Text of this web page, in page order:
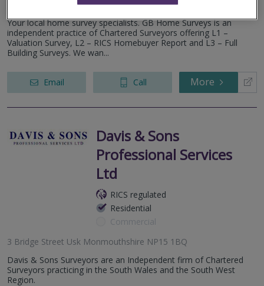
Newport- NP18
Gloucester - GL2
Bristol, BS2
Your local home survey specialists. GB Home Surveys is an
independent practice of Chartered Surveyors offering L1 –
Valuation Survey, L2 – RICS Homebuyer Report and L3 – Full
Building Surveys. We wan...
Email Call More
Davis & Sons
Professional Services
Ltd
RICS regulated
Residential
Commercial
3 Bridge Street Usk Monmouthshire NP15 1BQ
Davis & Sons Surveyors are an Independent firm of Chartered
Surveyors practicing in the South Wales and the South West
Region.